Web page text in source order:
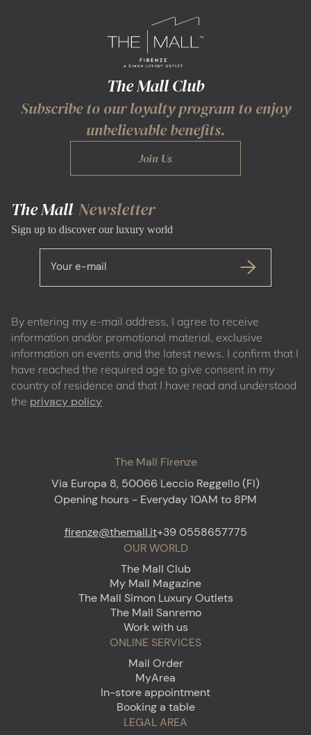
The Mall Club
Subscribe to our loyalty program to enjoy
unbelievable benefits.
Join Us
The Mall Newsletter
Sign up to discover our luxury world
Your e-mail
By entering my e-mail address, I agree to receive
information and/or promotional material, exclusive
information on events and the latest news. I confirm that I
have reached the required age to give consent in my
country of residence and that I have read and understood
the privacy policy
The Mall Firenze
Via Europa 8, 50066 Leccio Reggello (FI)
Opening hours - Everyday 10AM to 8PM
firenze@themall.it+39 0558657775
OUR WORLD
The Mall Club
My Mall Magazine
The Mall Simon Luxury Outlets
The Mall Sanremo
Work with us
ONLINE SERVICES
Mail Order
MyArea
In-store appointment
Booking a table
LEGAL AREA